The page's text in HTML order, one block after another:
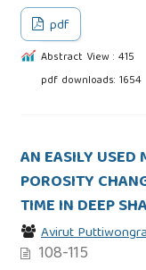
pdf
Abstract View : 415
pdf downloads: 1654
AN EASILY USED
POROSITY
TIME IN DEEP
Avirut
108-115